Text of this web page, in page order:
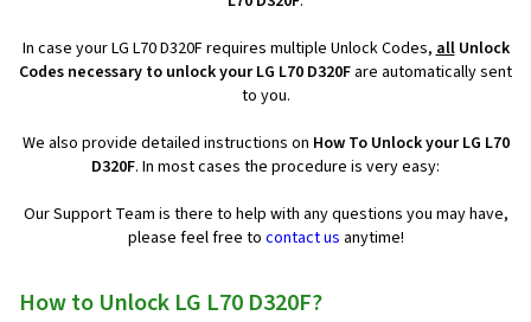
In case your LG L70 D320F requires multiple Unlock Codes,allUnlock
Codes necessary to unlock your LG L70 D320F are automatically sent
to you.
We also provide detailed instructions on How To Unlock your LG L70
D320F. In most cases the procedure is very easy:
Our Support Team is there to help with any questions you may have,
please feel free to contact us anytime!
How to Unlock LG L70 D320F?